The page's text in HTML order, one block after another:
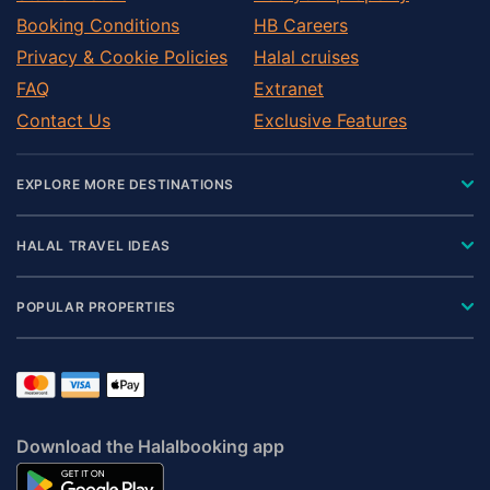
Redcar
Richmond
Ripon
Settle
Shipley
Skipton
Tadcaster
Thirsk
Wetherby
Booking Conditions
Privacy & Cookie Policies
FAQ
Contact Us
HB Careers
Halal cruises
Extranet
Exclusive Features
EXPLORE MORE DESTINATIONS
HALAL TRAVEL IDEAS
POPULAR PROPERTIES
Download the Halalbooking app